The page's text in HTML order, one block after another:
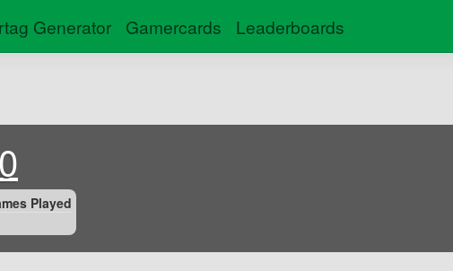
Generator Gamercards Leaderboards
Played